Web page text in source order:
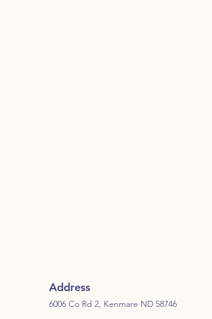
Address
6006 Co Rd 2, Kenmare ND 58746